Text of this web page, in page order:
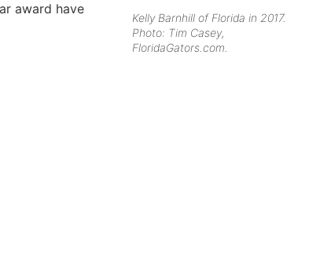
Kelly Barnhill of Florida in 2017.
Photo: Tim Casey,
FloridaGators.com.
award have